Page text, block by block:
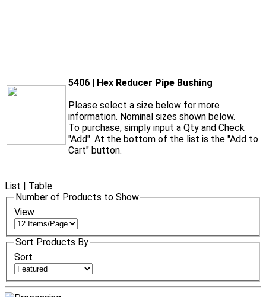
5406 | Hex Reducer Pipe Bushing
Please select a size below for more
information. Nominal sizes shown below.
To purchase, simply input a Qty and Check
"Add". At the bottom of the list is the "Add to
Cart" button.
List
Table
Number of Products to Show
View
Sort Products By
Sort